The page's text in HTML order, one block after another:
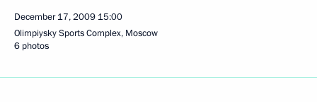
December 17, 2009 15:00
Olimpiysky Sports Complex, Moscow
6 photos